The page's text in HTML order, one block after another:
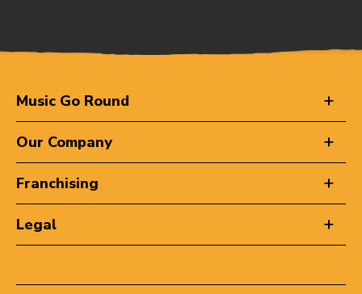
Music Go Round
Our Company
Franchising
Legal